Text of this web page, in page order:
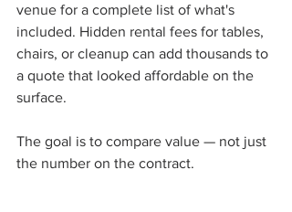
venue for a complete list of what's
included. Hidden rental fees for tables,
chairs, or cleanup can add thousands to
a quote that looked affordable on the
surface.
The goal is to compare value — not just
the number on the contract.